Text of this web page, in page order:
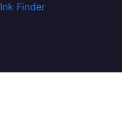
Ink Finder